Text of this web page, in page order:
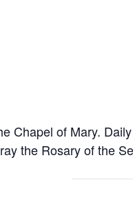
Chapel of Mary.
the Rosary of the